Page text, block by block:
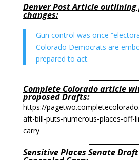
Denver Post Article outlining
changes:
Gun control was once
Colorado Democrats are
prepared to act.
Complete Colorado article
proposed Drafts:
https://
aft-bill-puts-numerous-places-off-
carry
Sensitive Places Senate